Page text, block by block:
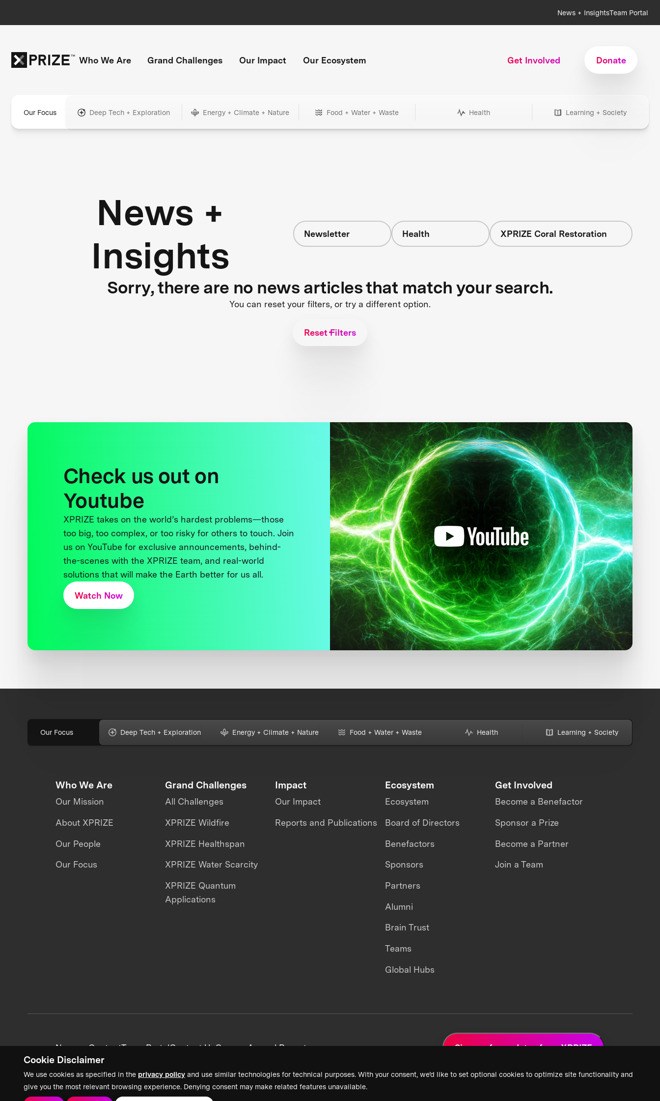
Cookie Disclaimer
We use cookies as specified in the privacy policy and use similar technologies for technical purposes. With your consent, we’d like to set optional cookies to optimize site functionality and
give you the most relevant browsing experience. Denying consent may make related features unavailable.
News + InsightsTeam Portal
Who We Are Grand Challenges Our Impact Our Ecosystem Get Involved Donate
Our Focus Deep Tech + Exploration Energy + Climate + Nature Food + Water + Waste Health Learning + Society
News +
Insights
Newsletter Health XPRIZE Coral Restoration
Sorry, there are no news articles that match your search.
You can reset your filters, or try a different option.
Reset Filters
Check us out on
Youtube
XPRIZE takes on the world’s hardest problems—those
too big, too complex, or too risky for others to touch. Join
us on YouTube for exclusive announcements, behind-
the-scenes with the XPRIZE team, and real-world
solutions that will make the Earth better for us all.
Watch Now
Our Focus Deep Tech + Exploration Energy + Climate + Nature Food + Water + Waste Health Learning + Society
Who We Are
Our Mission
About XPRIZE
Our People
Our Focus
Grand Challenges
All Challenges
XPRIZE Wildfire
XPRIZE Healthspan
XPRIZE Water Scarcity
XPRIZE Quantum
Applications
Impact
Our Impact
Reports and Publications
Ecosystem
Ecosystem
Board of Directors
Benefactors
Sponsors
Partners
Alumni
Brain Trust
Teams
Global Hubs
Get Involved
Become a Benefactor
Sponsor a Prize
Become a Partner
Join a Team
News + ContentTeam PortalContact UsCareersAnnual Reports Sign up for updates from XPRIZE